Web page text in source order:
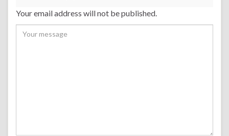
Your email address will not be published.